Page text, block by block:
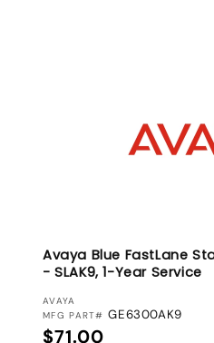
Avaya Blue FastLane
- SLAK9, 1-Year Service
VENDOR:
AVAYA
MFG PART# GE6300AK9
Regular price
$71.00